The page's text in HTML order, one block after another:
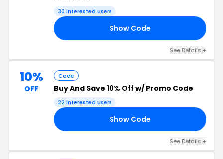
30 interested users
Show Code
See Details +
10%
OFF
Code
Buy And Save 10% Off w/ Promo Code
22 interested users
Show Code
See Details +